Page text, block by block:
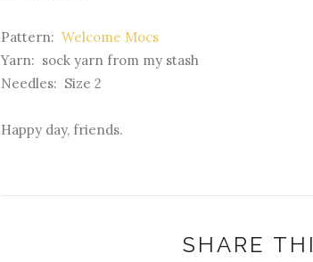
Pattern: Welcome Mocs
Yarn: sock yarn from my stash
Needles: Size 2
Happy day, friends.
SHARE